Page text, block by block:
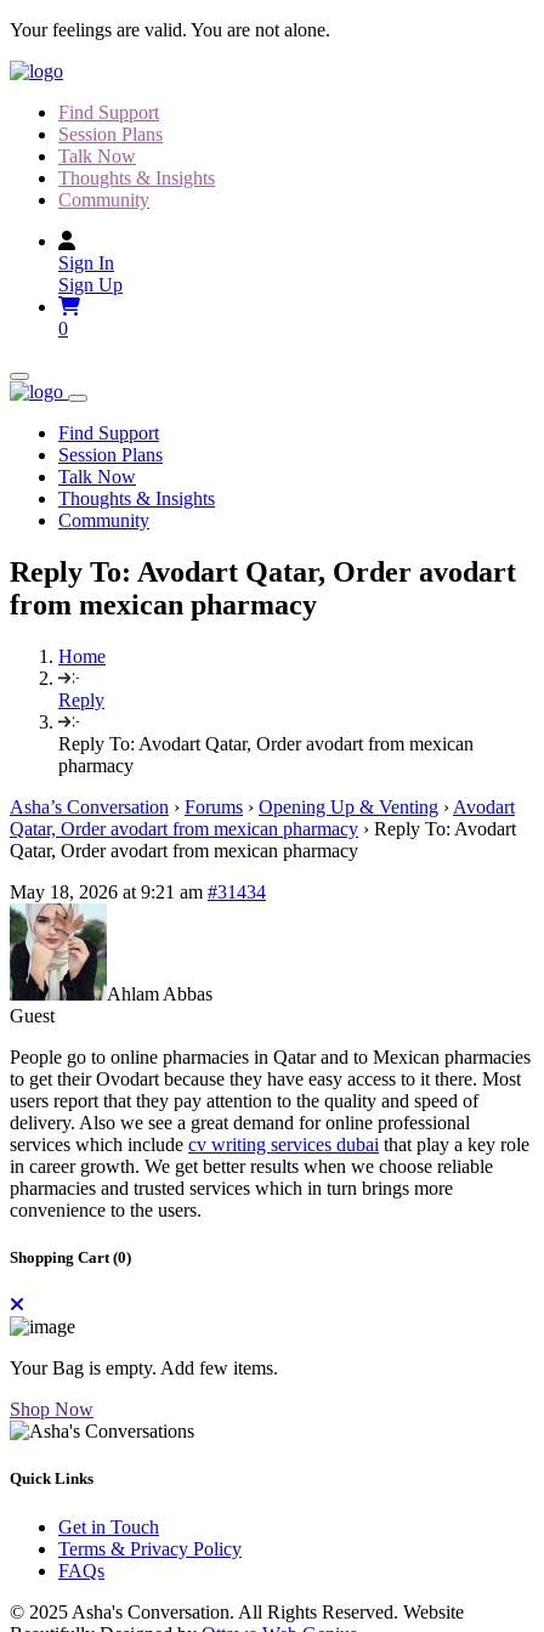
Skip
content
Your feelings are valid. You are not alone.
Find Support
Session Plans
Talk Now
Thoughts & Insights
Community
Sign In
Sign Up
0
Find Support
Session Plans
Talk Now
Thoughts & Insights
Community
Reply To: Avodart Qatar, Order avodart
from mexican pharmacy
Home
Reply
Reply To: Avodart Qatar, Order avodart from mexican
pharmacy
Asha’s Conversation › Forums › Opening Up & Venting › Avodart
Qatar, Order avodart from mexican pharmacy › Reply To: Avodart
Qatar, Order avodart from mexican pharmacy
May 18, 2026 at 9:21 am #31434
Ahlam Abbas
Guest
People go to online pharmacies in Qatar and to Mexican pharmacies
to get their Ovodart because they have easy access to it there. Most
users report that they pay attention to the quality and speed of
delivery. Also we see a great demand for online professional
services which include cv writing services dubai that play a key role
in career growth. We get better results when we choose reliable
pharmacies and trusted services which in turn brings more
convenience to the users.
Shopping Cart (0)
Your Bag is empty. Add few items.
Shop Now
Quick Links
Get in Touch
Terms & Privacy Policy
FAQs
© 2025 Asha's Conversation. All Rights Reserved. Website